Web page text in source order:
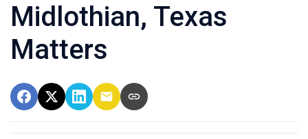
Midlothian, Texas
Matters